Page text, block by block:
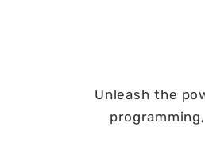
Unleash the